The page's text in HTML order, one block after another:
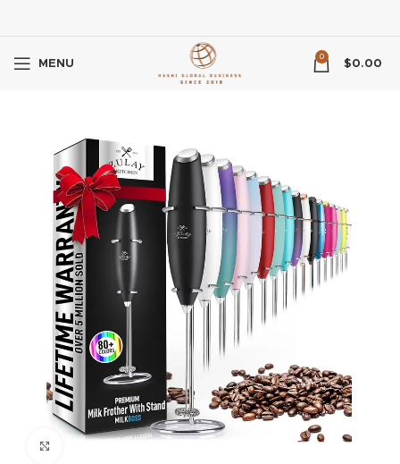
MENU
0
$0.00